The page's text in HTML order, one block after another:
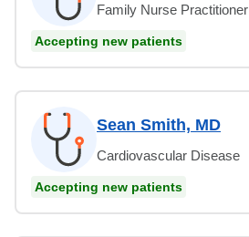
Family Nurse Practitioner
Accepting new patients
Sean Smith, MD
Cardiovascular Disease
Accepting new patients